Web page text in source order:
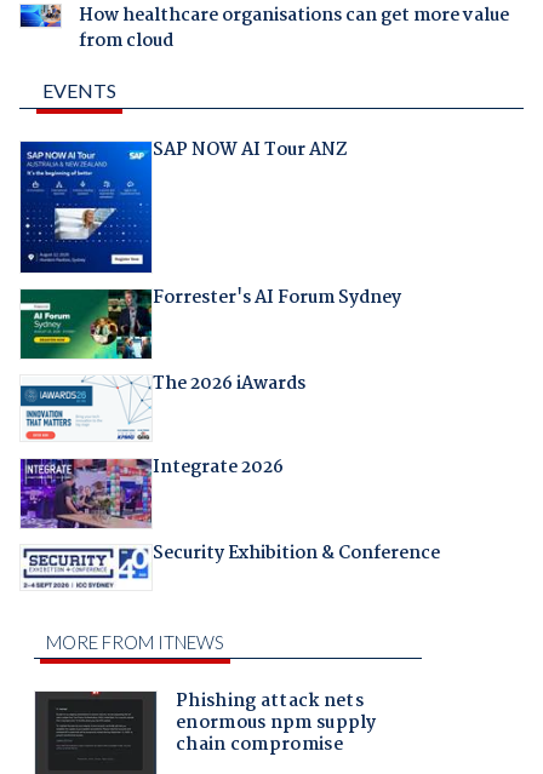
How healthcare organisations can get more value
from cloud
EVENTS
SAP NOW AI Tour ANZ
Forrester's AI Forum Sydney
The 2026 iAwards
Integrate 2026
Security Exhibition & Conference